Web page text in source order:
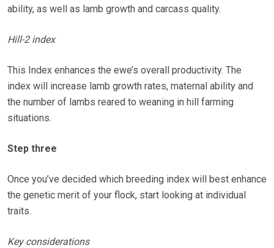
ability, as well as lamb growth and carcass quality.
Hill-2 index
This Index enhances the ewe’s overall productivity. The
index will increase lamb growth rates, maternal ability and
the number of lambs reared to weaning in hill farming
situations.
Step three
Once you’ve decided which breeding index will best enhance
the genetic merit of your flock, start looking at individual
traits.
Key considerations